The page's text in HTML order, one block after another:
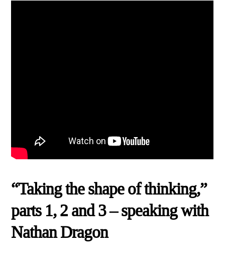
“Taking the shape of thinking,”
parts 1, 2 and 3 – speaking with
Nathan Dragon